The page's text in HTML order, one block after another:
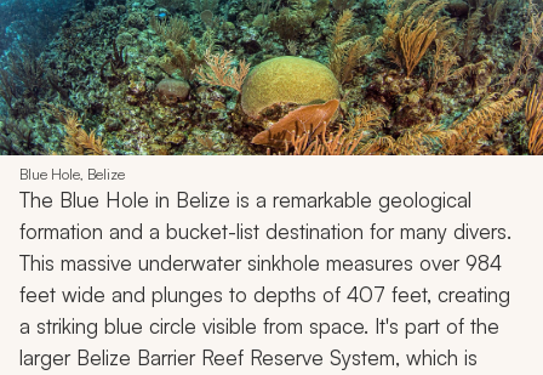
Blue Hole, Belize
The Blue Hole in Belize is a remarkable geological
formation and a bucket-list destination for many divers.
This massive underwater sinkhole measures over 984
feet wide and plunges to depths of 407 feet, creating
a striking blue circle visible from space. It's part of the
larger Belize Barrier Reef Reserve System, which is